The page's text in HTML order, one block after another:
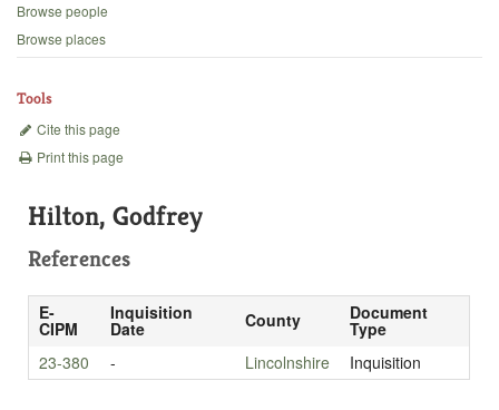
Backgrounds
Browse people
Browse places
Tools
Cite this page
Print this page
Hilton, Godfrey
References
E-
CIPM
Inquisition
Date County Document
Type
23-380
- Lincolnshire Inquisition